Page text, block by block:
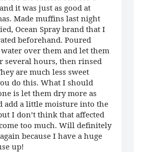
it was just as good at
Made muffins last night
Ocean Spray brand that I
beforehand. Poured
over them and let them
several hours, then rinsed
are much less sweet
do this. What I should
is let them dry more as
add a little moisture into the
I don’t think that affected
too much. Will definitely
because I have a huge
up!